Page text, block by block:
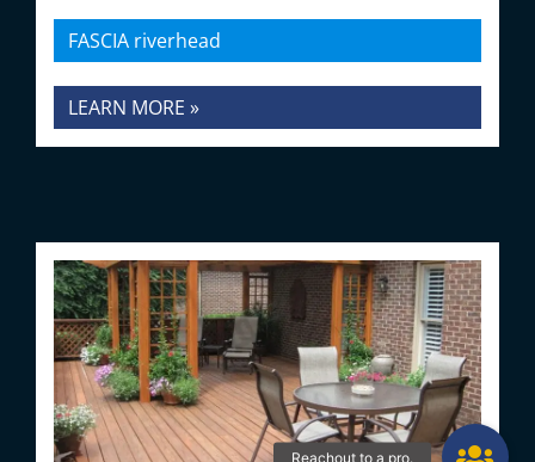
FASCIA riverhead
LEARN MORE »